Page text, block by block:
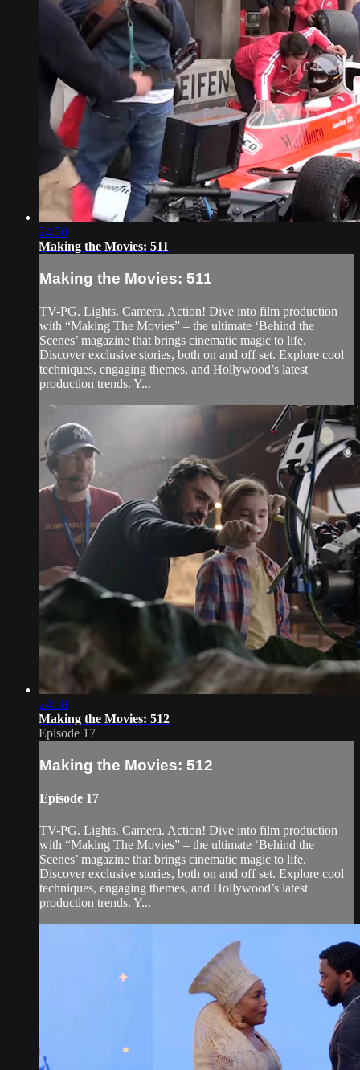
24:50
Making the Movies: 511
Making the Movies: 511
TV-PG. Lights. Camera. Action! Dive into film production
with “Making The Movies” – the ultimate ‘Behind the
Scenes’ magazine that brings cinematic magic to life.
Discover exclusive stories, both on and off set. Explore cool
techniques, engaging themes, and Hollywood’s latest
production trends. Y...
24:38
Making the Movies: 512
Episode 17
Making the Movies: 512
Episode 17
TV-PG. Lights. Camera. Action! Dive into film production
with “Making The Movies” – the ultimate ‘Behind the
Scenes’ magazine that brings cinematic magic to life.
Discover exclusive stories, both on and off set. Explore cool
techniques, engaging themes, and Hollywood’s latest
production trends. Y...